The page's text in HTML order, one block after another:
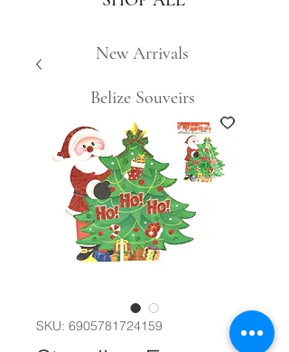
New Arrivals
Belize Souveirs
SKU: 6905781724159